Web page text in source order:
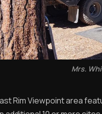
Mrs.
Rim Viewpoint area